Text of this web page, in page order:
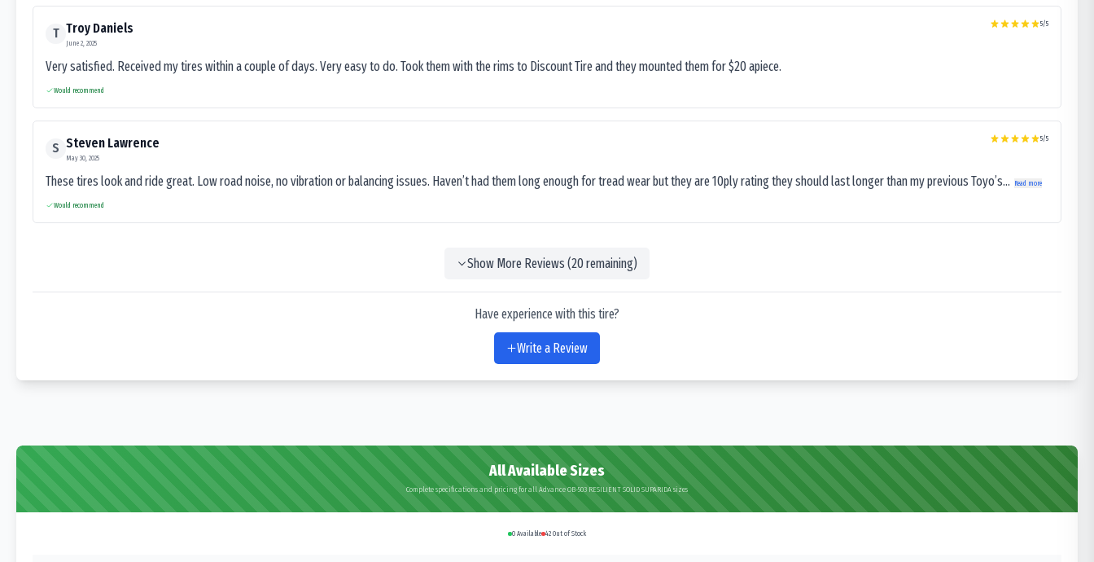
T Troy Daniels
June 2, 2025
5/5
Very satisfied. Received my tires within a couple of days. Very easy to do. Took them with the rims to Discount Tire and they mounted them for $20 apiece.
Would recommend
S Steven Lawrence
May 30, 2025
5/5
These tires look and ride great. Low road noise, no vibration or balancing issues. Haven’t had them long enough for tread wear but they are 10ply rating they should last longer than my previous Toyo’s... Read more
Would recommend
Show More Reviews (20remaining)
Have experience with this tire?
Write a Review
All Available Sizes
Complete specifications and pricing for all Advance OB-503 RESILIENT SOLID SUPARIDA sizes
0 Available 42 Out of Stock